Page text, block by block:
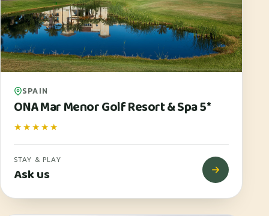
SPAIN
ONA Mar Menor Golf Resort & Spa 5*
★★★★★
STAY & PLAY
Ask us